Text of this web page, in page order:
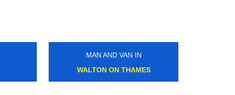
MAN AND VAN IN
COBHAM